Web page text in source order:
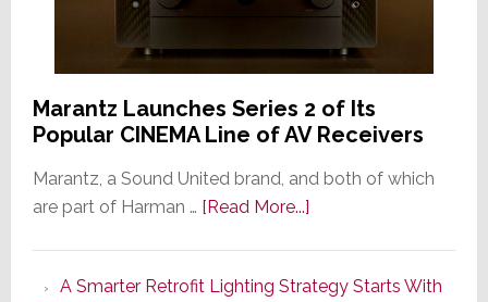
Marantz Launches Series 2 of Its
Popular CINEMA Line of AV Receivers
Marantz, a Sound United brand, and both of which
are part of Harman … [Read More...]about
Series
A Smarter Retrofit Lighting Strategy Starts With